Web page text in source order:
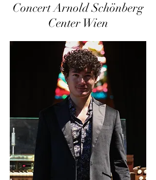
Concert Arnold Schönberg
Center Wien